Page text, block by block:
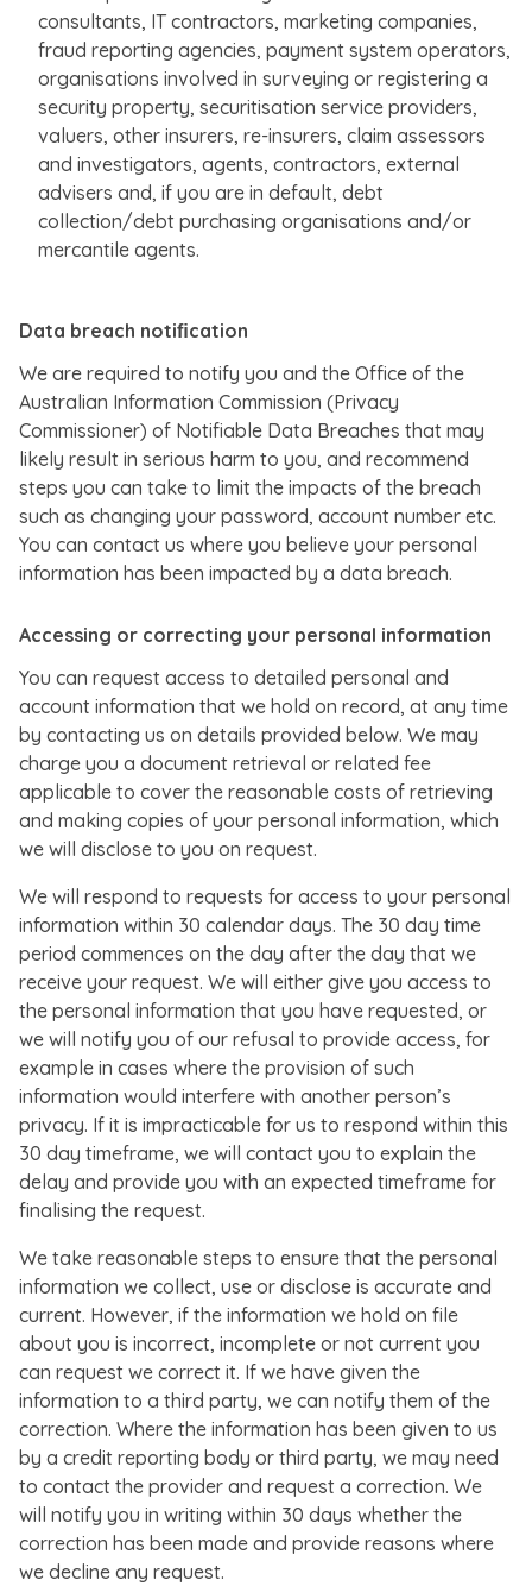
consultants, IT contractors, marketing companies,
fraud reporting agencies, payment system operators,
organisations involved in surveying or registering a
security property, securitisation service providers,
valuers, other insurers, re-insurers, claim assessors
and investigators, agents, contractors, external
advisers and, if you are in default, debt
collection/debt purchasing organisations and/or
mercantile agents.
Data breach notiﬁcation
We are required to notify you and the Office of the
Australian Information Commission (Privacy
Commissioner) of Notifiable Data Breaches that may
likely result in serious harm to you, and recommend
steps you can take to limit the impacts of the breach
such as changing your password, account number etc.
You can contact us where you believe your personal
information has been impacted by a data breach.
Accessing or correcting your personal information
You can request access to detailed personal and
account information that we hold on record, at any time
by contacting us on details provided below. We may
charge you a document retrieval or related fee
applicable to cover the reasonable costs of retrieving
and making copies of your personal information, which
we will disclose to you on request.
We will respond to requests for access to your personal
information within 30 calendar days. The 30 day time
period commences on the day after the day that we
receive your request. We will either give you access to
the personal information that you have requested, or
we will notify you of our refusal to provide access, for
example in cases where the provision of such
information would interfere with another person’s
privacy. If it is impracticable for us to respond within this
30 day timeframe, we will contact you to explain the
delay and provide you with an expected timeframe for
finalising the request.
We take reasonable steps to ensure that the personal
information we collect, use or disclose is accurate and
current. However, if the information we hold on file
about you is incorrect, incomplete or not current you
can request we correct it. If we have given the
information to a third party, we can notify them of the
correction. Where the information has been given to us
by a credit reporting body or third party, we may need
to contact the provider and request a correction. We
will notify you in writing within 30 days whether the
correction has been made and provide reasons where
we decline any request.